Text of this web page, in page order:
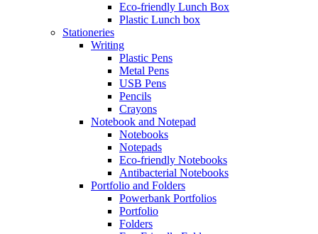
Eco-friendly Lunch Box
Plastic Lunch box
Stationeries
Writing
Plastic Pens
Metal Pens
USB Pens
Pencils
Crayons
Notebook and Notepad
Notebooks
Notepads
Eco-friendly Notebooks
Antibacterial Notebooks
Portfolio and Folders
Powerbank Portfolios
Portfolio
Folders